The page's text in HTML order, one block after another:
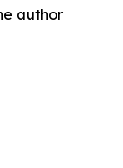
author